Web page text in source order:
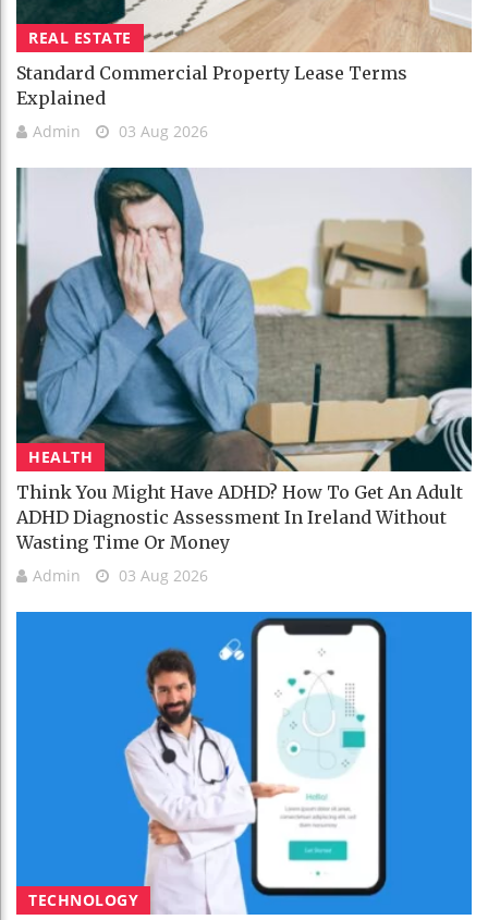
REAL ESTATE
Standard Commercial Property Lease Terms
Explained
Admin 03 Aug 2026
HEALTH
Think You Might Have ADHD? How To Get An Adult
ADHD Diagnostic Assessment In Ireland Without
Wasting Time Or Money
Admin 03 Aug 2026
TECHNOLOGY